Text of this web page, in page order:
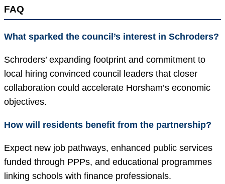
FAQ
What sparked the council’s interest in Schroders?
Schroders’ expanding footprint and commitment to
local hiring convinced council leaders that closer
collaboration could accelerate Horsham’s economic
objectives.
How will residents benefit from the partnership?
Expect new job pathways, enhanced public services
funded through PPPs, and educational programmes
linking schools with finance professionals.